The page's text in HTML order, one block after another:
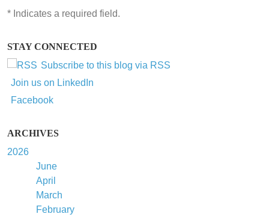
* Indicates a required field.
STAY CONNECTED
Subscribe to this blog via RSS
Join us on LinkedIn
Facebook
ARCHIVES
2026
June
April
March
February